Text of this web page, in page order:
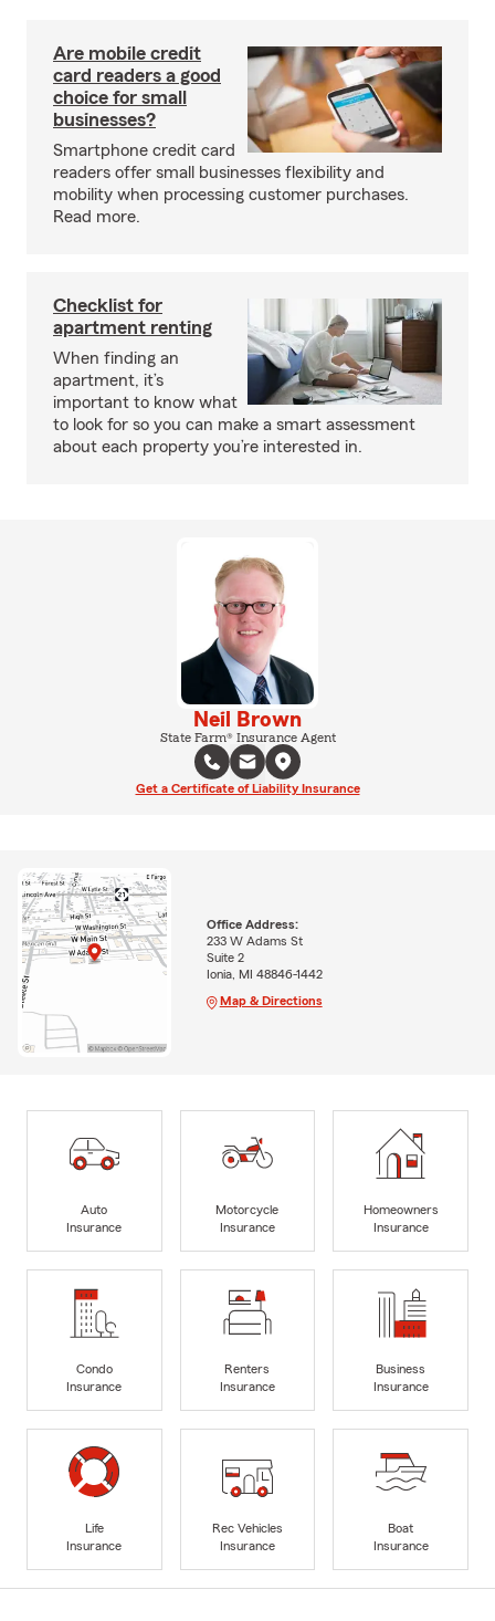
Are mobile credit
card readers a good
choice for small
businesses?
Smartphone credit card
readers offer small businesses flexibility and
mobility when processing customer purchases.
Read more.
Checklist for
apartment renting
When finding an
apartment, it’s
important to know what
to look for so you can make a smart assessment
about each property you’re interested in.
Neil Brown
State Farm® Insurance Agent
Get a Certificate of Liability Insurance
Office Address:
233 W Adams St
Suite 2
Ionia, MI 48846-1442
Map & Directions
Auto
Insurance
Motorcycle
Insurance
Homeowners
Insurance
Condo
Insurance
Renters
Insurance
Business
Insurance
Life
Insurance
Rec Vehicles
Insurance
Boat
Insurance